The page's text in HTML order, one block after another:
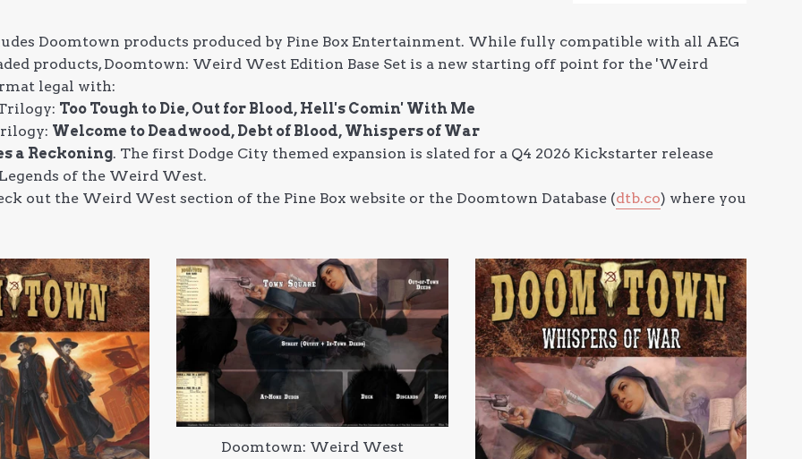
Doomtown products produced by Pine Box Entertainment. While fully compatible with all AEG
products, Doomtown: Weird West Edition Base Set is a new starting off point for the 'Weird
legal with:
Too Tough to Die, Out for Blood, Hell's Comin' With Me
Welcome to Deadwood, Debt of Blood, Whispers of War
a Reckoning. The first Dodge City themed expansion is slated for a Q4 2026 Kickstarter release
of the Weird West.
out the Weird West section of the Pine Box website or the Doomtown Database (dtb.co) where you
Doomtown: Weird West